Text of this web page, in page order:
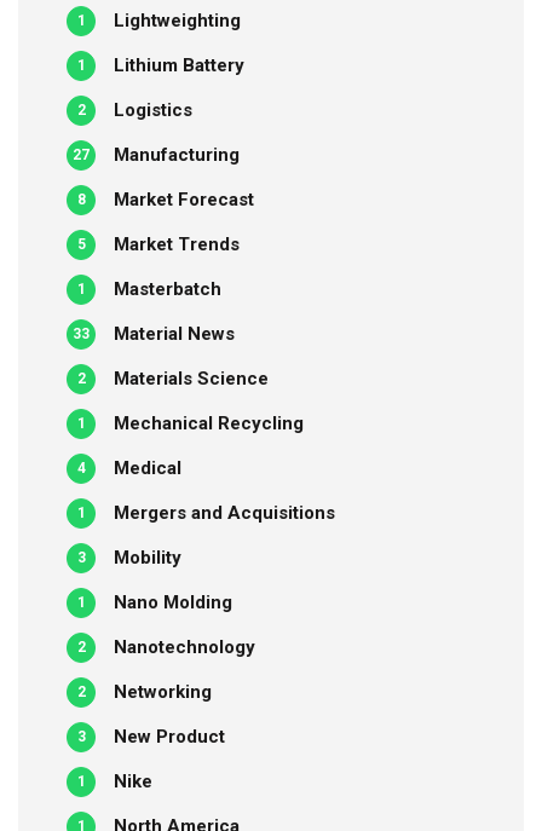
Lightweighting
1
Lithium Battery
1
Logistics
2
Manufacturing
27
Market Forecast
8
Market Trends
5
Masterbatch
1
Material News
33
Materials Science
2
Mechanical Recycling
1
Medical
4
Mergers and Acquisitions
1
Mobility
3
Nano Molding
1
Nanotechnology
2
Networking
2
New Product
3
Nike
1
North America
1